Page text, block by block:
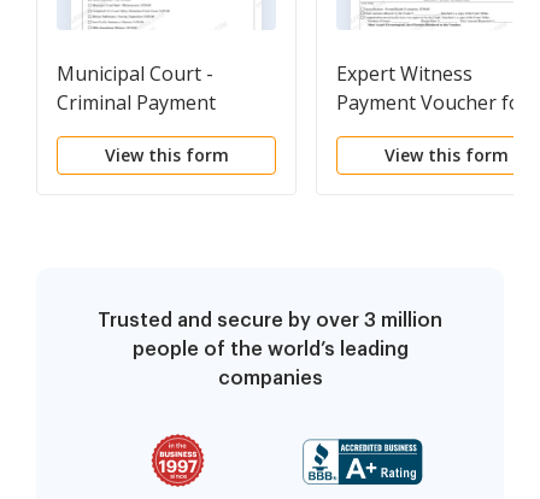
Municipal Court -
Criminal Payment
Voucher Form 30-70
View this form
Expert Witness
Payment Voucher
30-1086
View this form
Trusted and secure by over 3 million
people of the world’s leading
companies